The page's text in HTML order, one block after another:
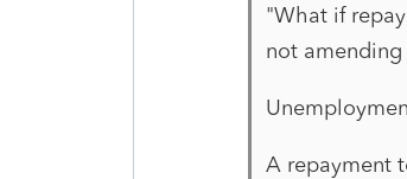
"What if
not
A repayment